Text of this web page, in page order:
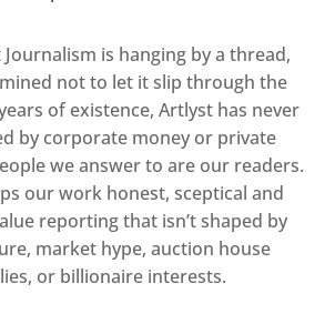
is hanging by a thread,
not to let it slip through the
of existence, Artlyst has never
by corporate money or private
we answer to are our readers.
our work honest, sceptical and
reporting that isn’t shaped by
market hype, auction house
or billionaire interests.